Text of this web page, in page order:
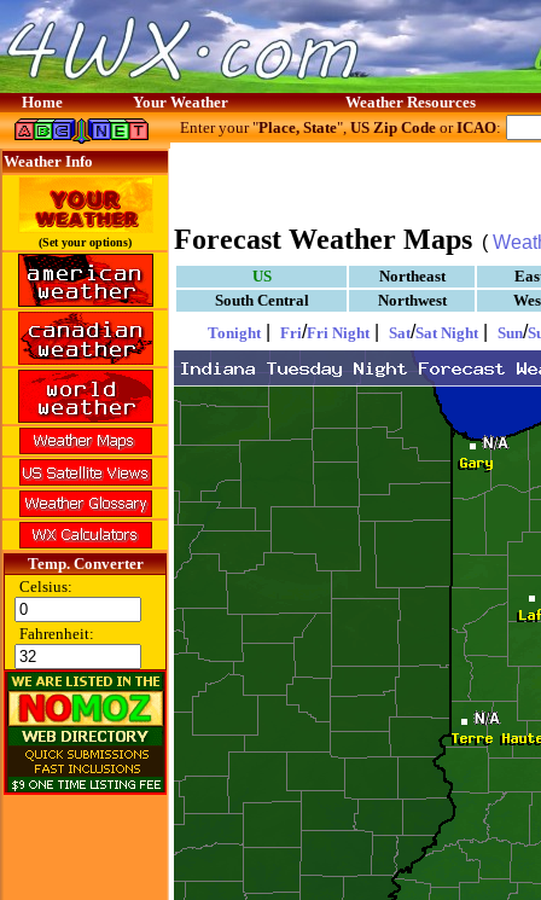
Home Your Weather Weather Resources
Weather Info
(Set your options)
Temp. Converter
Celsius:
Fahrenheit:
Enter your "Place, State",US Zip CodeorICAO:
Forecast Weather Maps (
US Northeast
South Central
Northwest
Tonight| Fri/Fri Night| Sat/Sat Night| Sun/